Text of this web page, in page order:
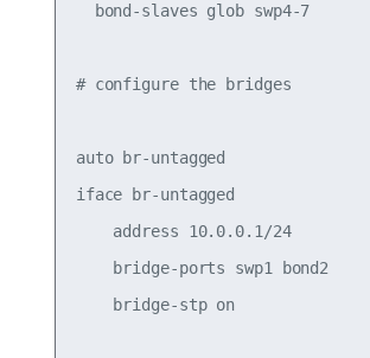
  bond-slaves glob swp4-7
# configure the bridges
auto br-untagged
iface br-untagged
    address 10.0.0.1/24
    bridge-ports swp1 bond2
    bridge-stp on